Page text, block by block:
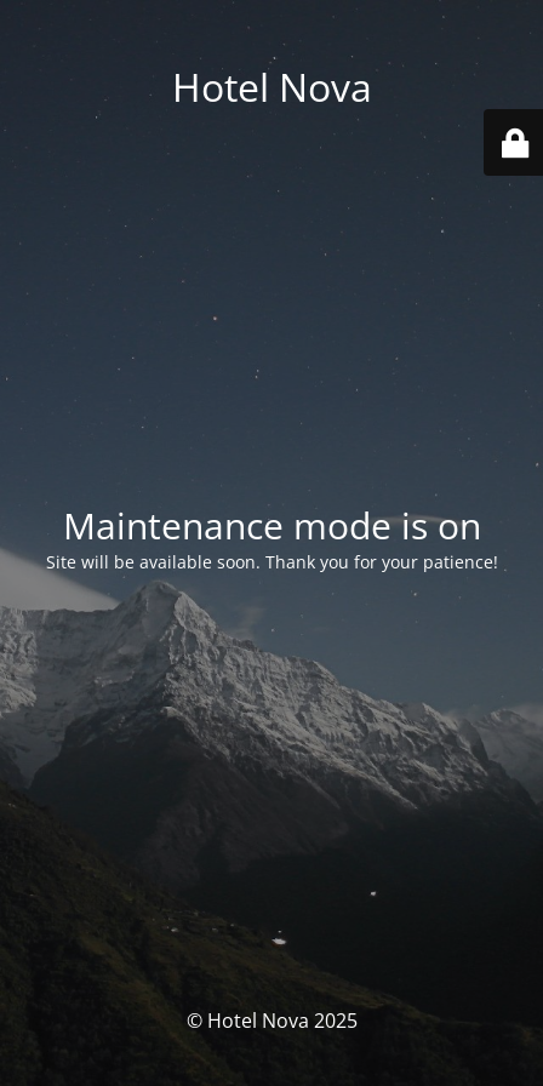
Hotel Nova
Maintenance mode is on
Site will be available soon. Thank you for your patience!
© Hotel Nova 2025